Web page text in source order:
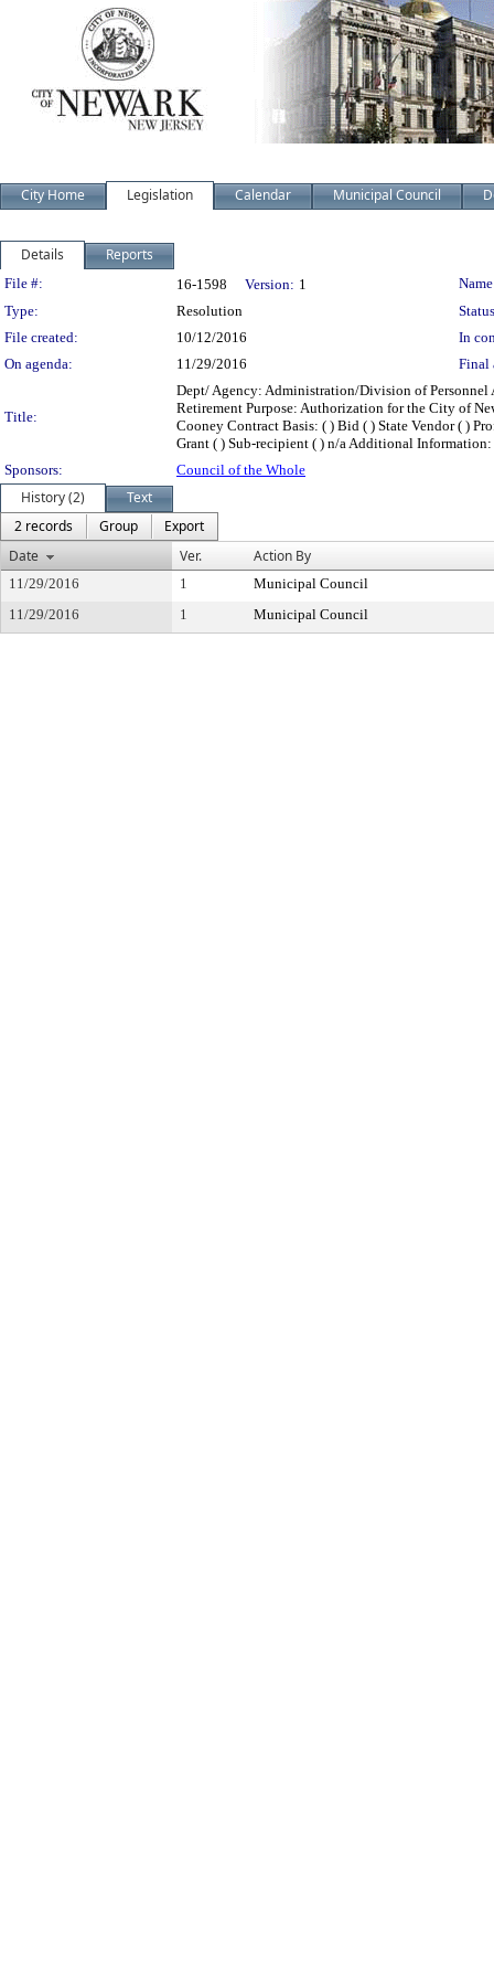
City Home Legislation Calendar Municipal Council
Details Reports
Legislation Details
File #: 16-1598 Version: 1
Type:
Resolution
File created:
10/12/2016
In
On agenda:
11/29/2016 Final
Title:
Dept/ Agency: Administration/Division of
Retirement Purpose: Authorization for the City of
Cooney Contract Basis: ( ) Bid ( ) State Vendor ( )
Grant ( ) Sub-recipient ( ) n/a Additional Information:
Sponsors:
Council of the Whole
History (2)
Text
2 records
Group
Export
Date
Ver. Action By
11/29/2016 1
Municipal Council
11/29/2016
1 Municipal Council